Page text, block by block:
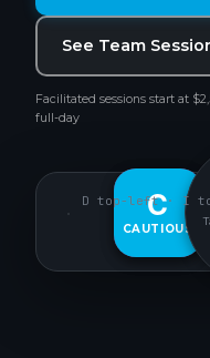
See Team
Facilitated sessions start at
full-day
D
DECISIVE
C
CAUTIOUS
D top-left · I